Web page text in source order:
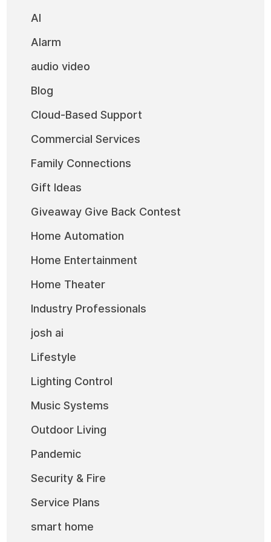
AI
Alarm
audio video
Blog
Cloud-Based Support
Commercial Services
Family Connections
Gift Ideas
Giveaway Give Back Contest
Home Automation
Home Entertainment
Home Theater
Industry Professionals
josh ai
Lifestyle
Lighting Control
Music Systems
Outdoor Living
Pandemic
Security & Fire
Service Plans
smart home